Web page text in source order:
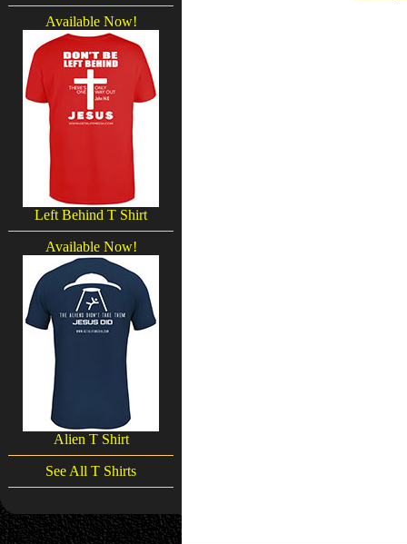
Available Now!
Left Behind T Shirt
Available Now!
Alien T Shirt
See All T Shirts